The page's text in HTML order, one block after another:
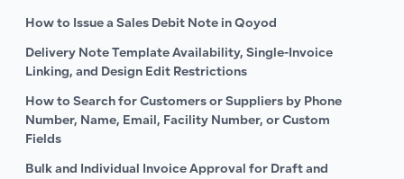
How to Issue a Sales Debit Note in Qoyod
Delivery Note Template Availability, Single-Invoice
Linking, and Design Edit Restrictions
How to Search for Customers or Suppliers by Phone
Number, Name, Email, Facility Number, or Custom
Fields
Bulk and Individual Invoice Approval for Draft and